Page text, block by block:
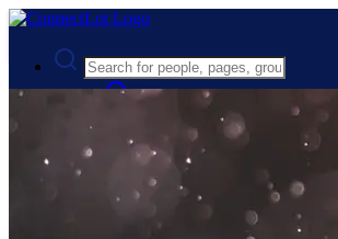
Advanced Search
Guest
Register